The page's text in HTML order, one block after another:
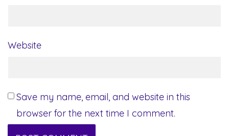
Website
Save my name, email, and website in this
browser for the next time I comment.